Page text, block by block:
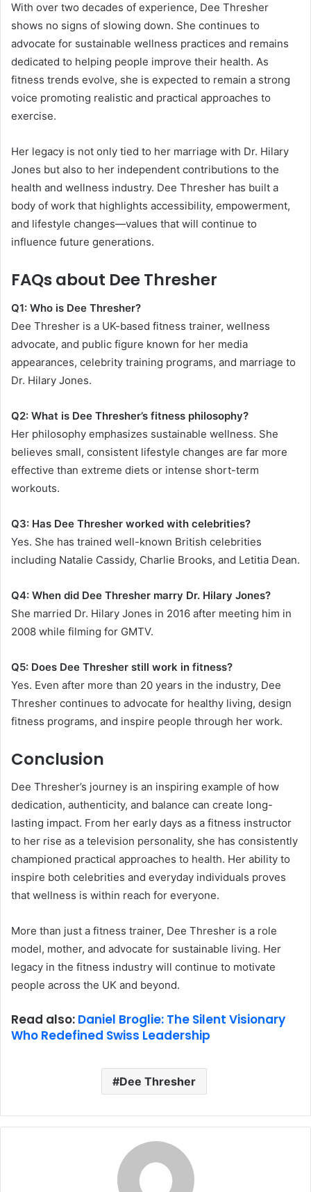
With over two decades of experience, Dee Thresher
shows no signs of slowing down. She continues to
advocate for sustainable wellness practices and remains
dedicated to helping people improve their health. As
fitness trends evolve, she is expected to remain a strong
voice promoting realistic and practical approaches to
exercise.
Her legacy is not only tied to her marriage with Dr. Hilary
Jones but also to her independent contributions to the
health and wellness industry. Dee Thresher has built a
body of work that highlights accessibility, empowerment,
and lifestyle changes—values that will continue to
influence future generations.
FAQs about Dee Thresher
Q1: Who is Dee Thresher?
Dee Thresher is a UK-based fitness trainer, wellness
advocate, and public figure known for her media
appearances, celebrity training programs, and marriage to
Dr. Hilary Jones.
Q2: What is Dee Thresher’s fitness philosophy?
Her philosophy emphasizes sustainable wellness. She
believes small, consistent lifestyle changes are far more
effective than extreme diets or intense short-term
workouts.
Q3: Has Dee Thresher worked with celebrities?
Yes. She has trained well-known British celebrities
including Natalie Cassidy, Charlie Brooks, and Letitia Dean.
Q4: When did Dee Thresher marry Dr. Hilary Jones?
She married Dr. Hilary Jones in 2016 after meeting him in
2008 while filming for GMTV.
Q5: Does Dee Thresher still work in fitness?
Yes. Even after more than 20 years in the industry, Dee
Thresher continues to advocate for healthy living, design
fitness programs, and inspire people through her work.
Conclusion
Dee Thresher’s journey is an inspiring example of how
dedication, authenticity, and balance can create long-
lasting impact. From her early days as a fitness instructor
to her rise as a television personality, she has consistently
championed practical approaches to health. Her ability to
inspire both celebrities and everyday individuals proves
that wellness is within reach for everyone.
More than just a fitness trainer, Dee Thresher is a role
model, mother, and advocate for sustainable living. Her
legacy in the fitness industry will continue to motivate
people across the UK and beyond.
Read also: Daniel Broglie: The Silent Visionary
Who Redefined Swiss Leadership
Dee Thresher